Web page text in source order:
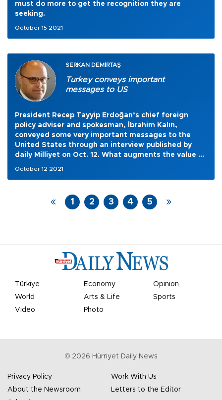
must do more to get the recognition they are
seeking.
October 15 2021
SERKAN DEMİRTAŞ
Turkey conveys important
messages to US
President Recep Tayyip Erdoğan’s chief foreign
policy adviser and spokesman, İbrahim Kalın,
conveyed some very important messages to the
United States through an interview published by
daily Milliyet on Oct. 12. What augments the value of
October 12 2021
1 2 3 4 5
Türkiye Economy
Opinion
World
Arts & Life
Sports
Video
Photo
© 2026 Hürriyet Daily News
Privacy Policy
Work With Us
About the Newsroom
Letters to the Editor